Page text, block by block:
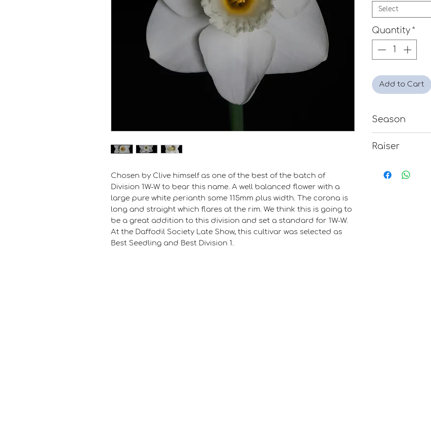
Chosen by Clive himself as one of the best of the batch of
Division 1W-W to bear this name. A well balanced flower with a
large pure white perianth some 115mm plus width. The corona is
long and straight which flares at the rim. We think this is going to
be a great addition to this division and set a standard for 1W-W.
At the Daffodil Society Late Show, this cultivar was selected as
Best Seedling and Best Division 1.
Select
Quantity *
Add to Cart
Season
Raiser